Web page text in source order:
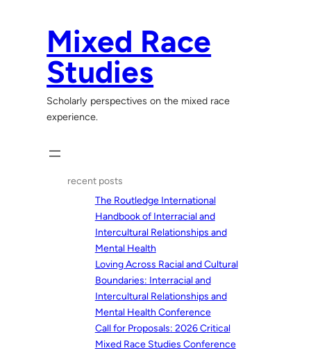
Mixed Race
Studies
Scholarly perspectives on the mixed race
experience.
recent posts
The Routledge International
Handbook of Interracial and
Intercultural Relationships and
Mental Health
Loving Across Racial and Cultural
Boundaries: Interracial and
Intercultural Relationships and
Mental Health Conference
Call for Proposals: 2026 Critical
Mixed Race Studies Conference